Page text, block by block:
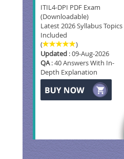
ITIL4-DPI PDF Exam
(Downloadable)
Latest 2026 Syllabus Topics
Included
(
)
Updated : 09-Aug-2026
QA: 40 Answers With In-
Depth Explanation